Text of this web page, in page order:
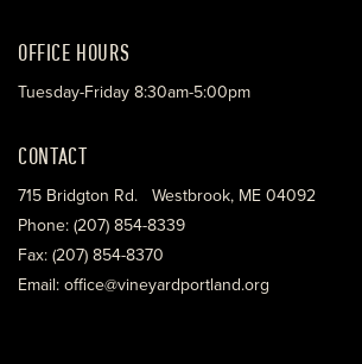
OFFICE HOURS
Tuesday-Friday 8:30am-5:00pm
CONTACT
715 Bridgton Rd. Westbrook, ME 04092
Phone: (207) 854-8339
Fax: (207) 854-8370
Email: office@vineyardportland.org